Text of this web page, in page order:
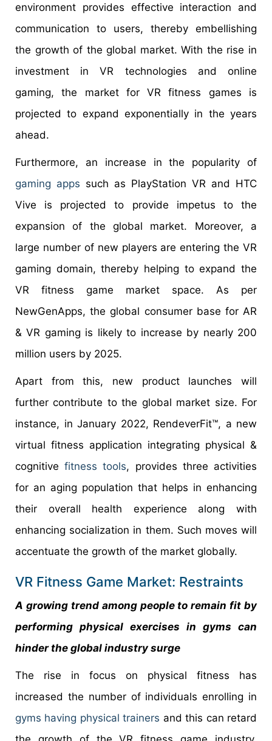
environment provides effective interaction and
communication to users, thereby embellishing
the growth of the global market. With the rise in
investment in VR technologies and online
gaming, the market for VR fitness games is
projected to expand exponentially in the years
ahead.
Furthermore, an increase in the popularity of
gaming apps such as PlayStation VR and HTC
Vive is projected to provide impetus to the
expansion of the global market. Moreover, a
large number of new players are entering the VR
gaming domain, thereby helping to expand the
VR fitness game market space. As per
NewGenApps, the global consumer base for AR
& VR gaming is likely to increase by nearly 200
million users by 2025.
Apart from this, new product launches will
further contribute to the global market size. For
instance, in January 2022, RendeverFit™, a new
virtual fitness application integrating physical &
cognitivefitness tools, provides three activities
for an aging population that helps in enhancing
their overall health experience along with
enhancing socialization in them. Such moves will
accentuate the growth of the market globally.
VR Fitness Game Market: Restraints
A growing trend among people to remain fit by
performing physical exercises in gyms can
hinder the global industry surge
The rise in focus on physical fitness has
increased the number of individuals enrolling in
gyms having physical trainers and this can retard